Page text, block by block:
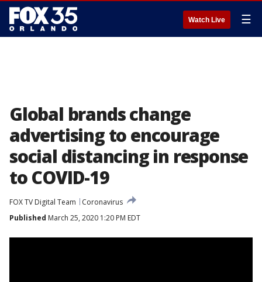
Watch Live ☰
Global brands change
advertising to encourage
social distancing in response
to COVID-19
FOX TV Digital Team
Coronavirus
Published March 25, 2020 1:20 PM EDT